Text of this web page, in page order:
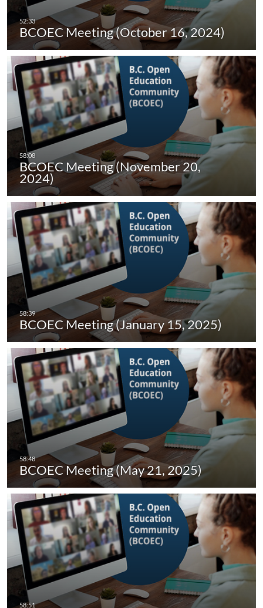
BCOEC Meeting (October 16, 2024)
BCOEC Meeting (November 20,
2024)
BCOEC Meeting (January 15, 2025)
BCOEC Meeting (May 21, 2025)